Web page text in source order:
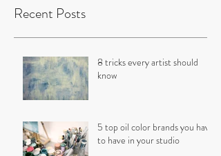
Recent Posts
8 tricks every artist should
know
5 top oil color brands you have
to have in your studio